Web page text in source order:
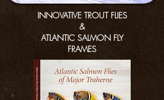
INNOVATIVE TROUT FLIES
&
ATLANTIC SALMON FLY
FRAMES